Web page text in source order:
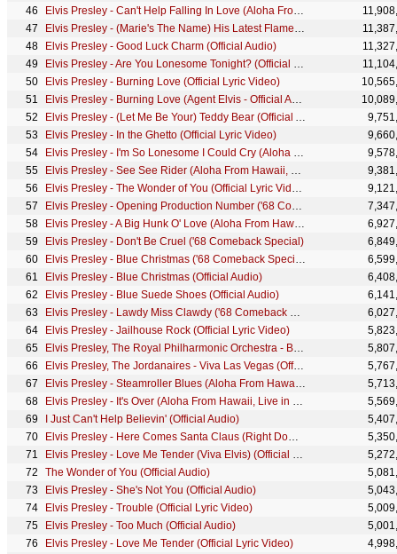
Elvis Presley - Can't Help Falling In Love (Aloha From Hawaii, Live in Honolulu, 1973)
Elvis Presley - (Marie's The Name) His Latest Flame (Official Audio)
Elvis Presley - Good Luck Charm (Official Audio)
Elvis Presley - Are You Lonesome Tonight? (Official Lyric Video)
Elvis Presley - Burning Love (Official Lyric Video)
Elvis Presley - Burning Love (Agent Elvis - Official Animated Music Video)
Elvis Presley - (Let Me Be Your) Teddy Bear (Official Audio)
Elvis Presley - In the Ghetto (Official Lyric Video)
Elvis Presley - I'm So Lonesome I Could Cry (Aloha From Hawaii, Live in Honolulu, 1973)
Elvis Presley - See See Rider (Aloha From Hawaii, Live in Honolulu, 1973)
Elvis Presley - The Wonder of You (Official Lyric Video)
Elvis Presley - Opening Production Number ('68 Comeback Special)
Elvis Presley - A Big Hunk O' Love (Aloha From Hawaii, Live in Honolulu, 1973)
Elvis Presley - Don't Be Cruel ('68 Comeback Special)
Elvis Presley - Blue Christmas ('68 Comeback Special)
Elvis Presley - Blue Christmas (Official Audio)
Elvis Presley - Blue Suede Shoes (Official Audio)
Elvis Presley - Lawdy Miss Clawdy ('68 Comeback Special)
Elvis Presley - Jailhouse Rock (Official Lyric Video)
Elvis Presley, The Royal Philharmonic Orchestra - Blue Christmas (Official Audio)
Elvis Presley, The Jordanaires - Viva Las Vegas (Official Audio)
Elvis Presley - Steamroller Blues (Aloha From Hawaii, Live in Honolulu, 1973)
Elvis Presley - It's Over (Aloha From Hawaii, Live in Honolulu, 1973)
I Just Can't Help Believin' (Official Audio)
Elvis Presley - Here Comes Santa Claus (Right Down Santa Claus Lane) (Official Audio)
Elvis Presley - Love Me Tender (Viva Elvis) (Official Music Video)
The Wonder of You (Official Audio)
Elvis Presley - She's Not You (Official Audio)
Elvis Presley - Trouble (Official Lyric Video)
Elvis Presley - Too Much (Official Audio)
Elvis Presley - Love Me Tender (Official Lyric Video)